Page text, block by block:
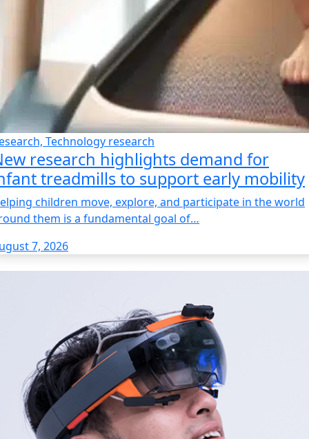
Technology research
research highlights demand for
treadmills to support early mobility
children move, explore, and participate in the world
them is a fundamental goal of…
7, 2026